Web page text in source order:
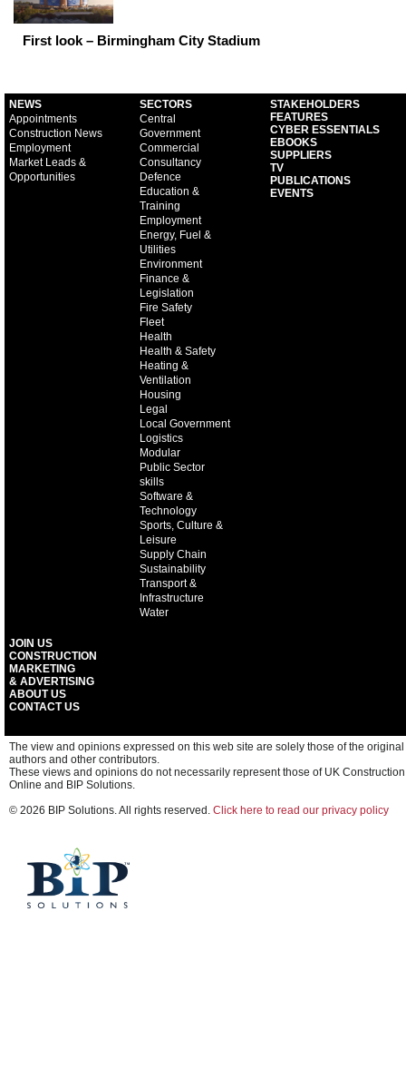
First look – Birmingham City Stadium
NEWS
Appointments
Construction News
Employment
Market Leads &
Opportunities
SECTORS
Central
Government
Commercial
Consultancy
Defence
Education &
Training
Employment
Energy, Fuel &
Utilities
Environment
Finance &
Legislation
Fire Safety
Fleet
Health
Health & Safety
Heating &
Ventilation
Housing
Legal
Local Government
Logistics
Modular
Public Sector
skills
Software &
Technology
Sports, Culture &
Leisure
Supply Chain
Sustainability
Transport &
Infrastructure
Water
STAKEHOLDERS
FEATURES
CYBER ESSENTIALS
EBOOKS
SUPPLIERS
TV
PUBLICATIONS
EVENTS
JOIN US
CONSTRUCTION
MARKETING
& ADVERTISING
ABOUT US
CONTACT US
The view and opinions expressed on this web site are solely those of the original
authors and other contributors.
These views and opinions do not necessarily represent those of UK Construction
Online and BIP Solutions.
© 2026 BIP Solutions. All rights reserved. Click here to read our privacy policy